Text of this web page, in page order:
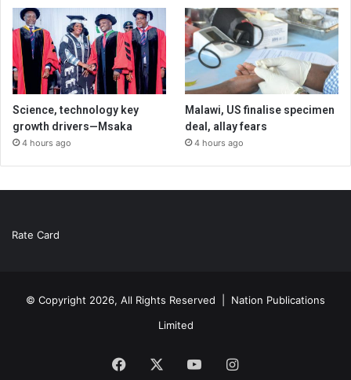
Science, technology key
growth drivers—Msaka
4 hours ago
Malawi, US finalise specimen
deal, allay fears
4 hours ago
Rate Card
© Copyright 2026, All Rights Reserved | Nation Publications
Limited
Facebook YouTubeInstagram